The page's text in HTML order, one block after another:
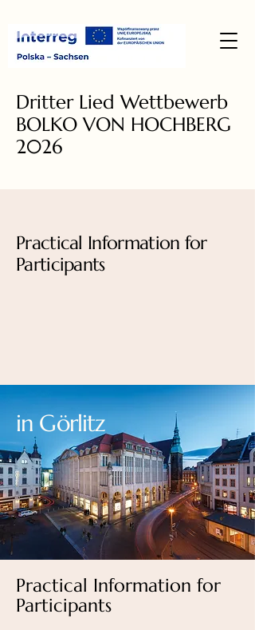
Dritter Lied Wettbewerb
BOLKO VON HOCHBERG
2026
Practical Information for
Participants
in Görlitz
Practical Information for
Participants